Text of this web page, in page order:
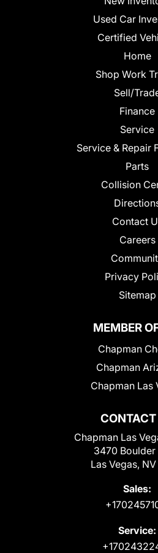
Used Car
Certified
Home
Shop Work
Sell/
Finance
Service
Service & Repair
Parts
Collision
Contact
Careers
Privacy
Sitemap
CONTACT
Chapman Las
3470 Boulder
Las Vegas, NV
Sales:
Service:
MEMBER
Chapman
Chapman
Chapman Las